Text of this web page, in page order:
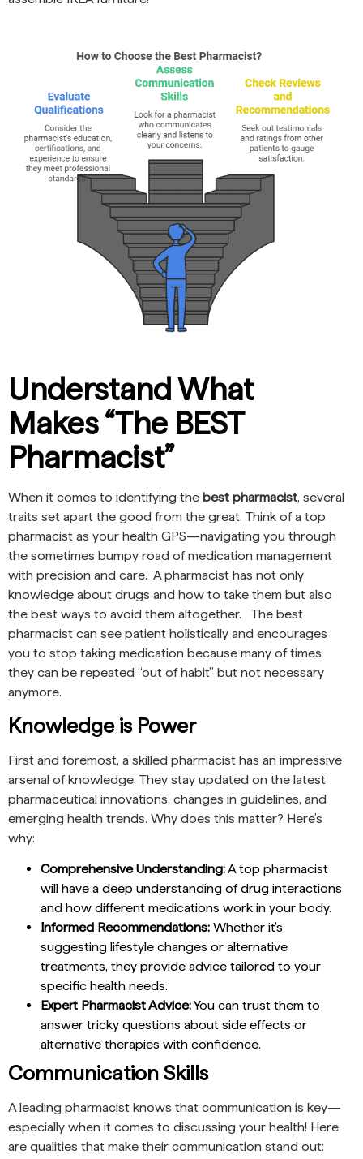
Understand What
Makes “The BEST
Pharmacist”
When it comes to identifying the best pharmacist, several
traits set apart the good from the great. Think of a top
pharmacist as your health GPS—navigating you through
the sometimes bumpy road of medication management
with precision and care. A pharmacist has not only
knowledge about drugs and how to take them but also
the best ways to avoid them altogether. The best
pharmacist can see patient holistically and encourages
you to stop taking medication because many of times
they can be repeated “out of habit” but not necessary
anymore.
Knowledge is Power
First and foremost, a skilled pharmacist has an impressive
arsenal of knowledge. They stay updated on the latest
pharmaceutical innovations, changes in guidelines, and
emerging health trends. Why does this matter? Here’s
why:
Comprehensive Understanding:A top pharmacist
will have a deep understanding of drug interactions
and how different medications work in your body.
Informed Recommendations: Whether it’s
suggesting lifestyle changes or alternative
treatments, they provide advice tailored to your
specific health needs.
Expert Pharmacist Advice:You can trust them to
answer tricky questions about side effects or
alternative therapies with confidence.
Communication Skills
A leading pharmacist knows that communication is key—
especially when it comes to discussing your health! Here
are qualities that make their communication stand out: